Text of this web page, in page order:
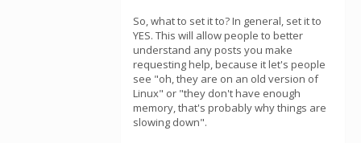
So, what to set it to? In general, set it to
YES. This will allow people to better
understand any posts you make
requesting help, because it let's people
see "oh, they are on an old version of
Linux" or "they don't have enough
memory, that's probably why things are
slowing down".